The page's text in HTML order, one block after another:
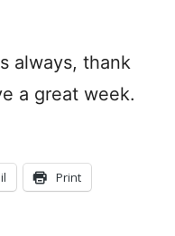
always, thank
a great week.
Print